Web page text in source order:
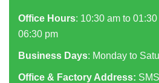
Office Hours: 10:30 am to
06:30 pm
Business Days: Monday to
Office & Factory Address: